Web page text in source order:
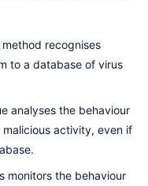
method recognises
to a database of virus
analyses the behaviour
activity, even if
monitors the behaviour